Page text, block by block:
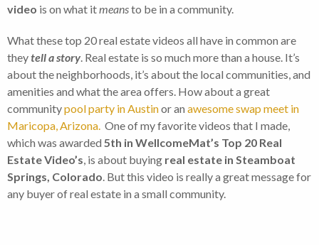
video is on what itmeansto be in a community.
What these top 20 real estate videos all have in common are
theytell a story. Real estate is so much more than a house. It’s
about the neighborhoods, it’s about the local communities, and
amenities and what the area offers. How about a great
communitypool party in Austinor an awesome swap meet in
Maricopa, Arizona. One of my favorite videos that I made,
which was awarded 5th in WellcomeMat’s Top 20 Real
Estate Video’s, is about buying real estate in Steamboat
Springs, Colorado. But this video is really a great message for
any buyer of real estate in a small community.